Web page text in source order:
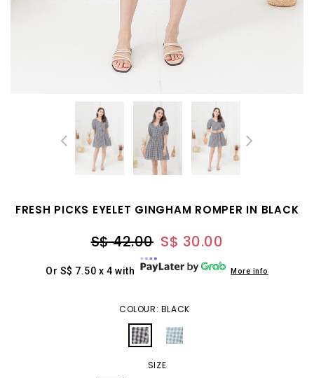
FRESH PICKS EYELET GINGHAM ROMPER IN BLACK
S$ 42.00 S$ 30.00
Or S$ 7.50 x 4 with More info
COLOUR: BLACK
SIZE